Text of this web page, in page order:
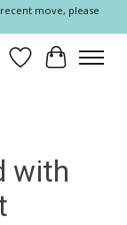
move, please
Wish List
Cart
with